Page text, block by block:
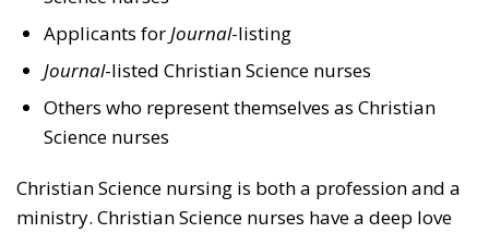
Applicants forJournal-listing
Journal-listed Christian Science nurses
Others who represent themselves as Christian
Science nurses
Christian Science nursing is both a profession and a
ministry. Christian Science nurses have a deep love